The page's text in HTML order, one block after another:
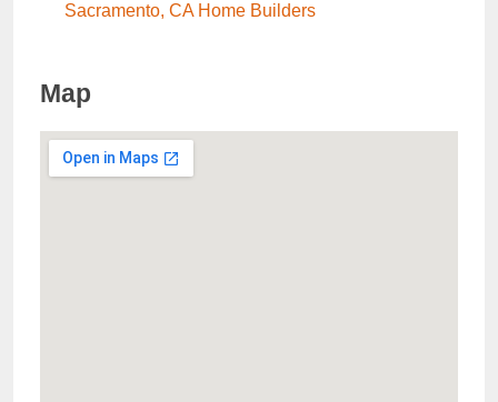
Sacramento, CA Home Builders
Map